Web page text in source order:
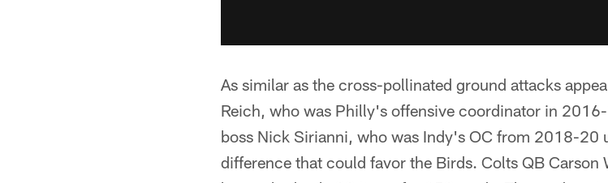
As similar as the cross-pollinated ground attacks
Reich, who was Philly's offensive coordinator in
boss Nick Sirianni, who was Indy's OC from 2018-20
difference that could favor the Birds. Colts QB Carson